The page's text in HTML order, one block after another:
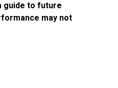
guide to future
may not